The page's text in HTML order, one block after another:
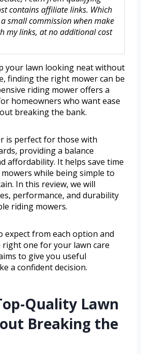
contains affiliate links. Which
small commission when make
my links, at no additional cost
your lawn looking neat without
finding the right mower can be
riding mower offers a
homeowners who want ease
breaking the bank.
is perfect for those with
providing a balance
affordability. It helps save time
while being simple to
In this review, we will
performance, and durability
riding mowers.
expect from each option and
right one for your lawn care
to give you useful
a confident decision.
Quality Lawn
Breaking the